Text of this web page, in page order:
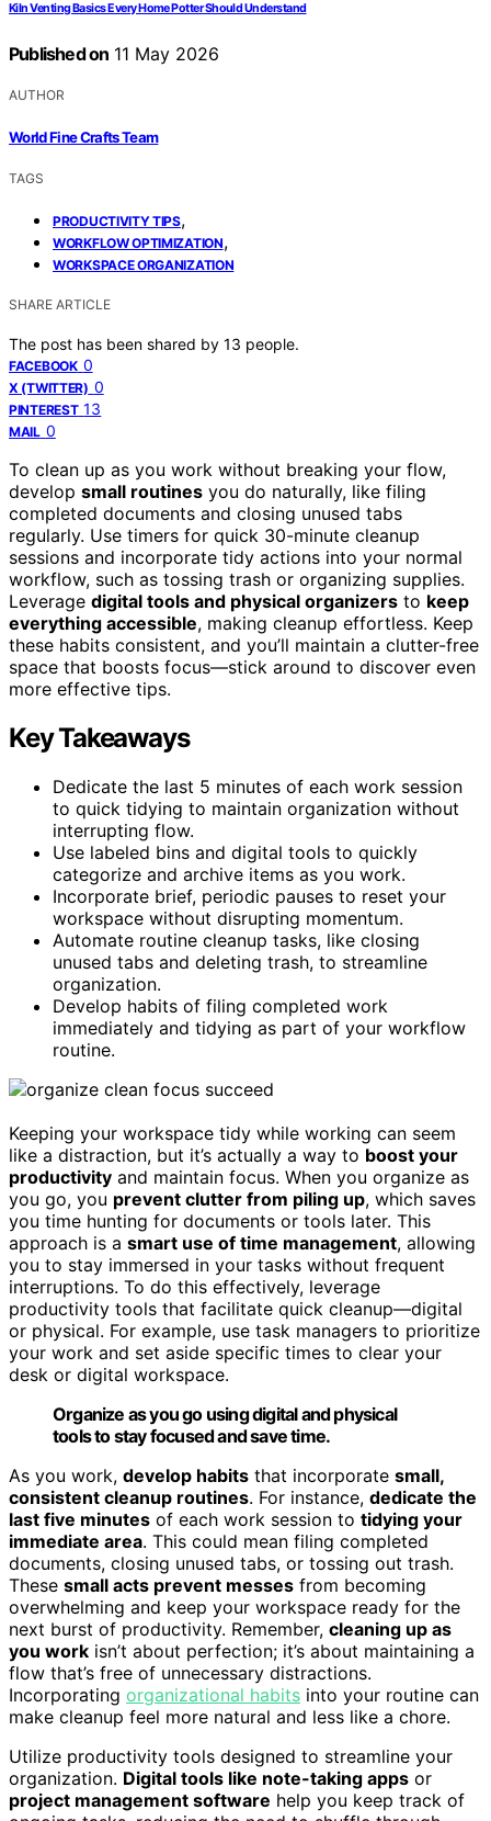
Kiln Venting Basics Every Home Potter Should Understand
Published on 11 May 2026
AUTHOR
World Fine Crafts Team
TAGS
PRODUCTIVITY TIPS,
WORKFLOW OPTIMIZATION,
WORKSPACE ORGANIZATION
SHARE ARTICLE
The post has been shared by 13 people.
FACEBOOK 0
X (TWITTER) 0
PINTEREST 13
MAIL 0
To clean up as you work without breaking your flow,
develop small routines you do naturally, like filing
completed documents and closing unused tabs
regularly. Use timers for quick 30-minute cleanup
sessions and incorporate tidy actions into your normal
workflow, such as tossing trash or organizing supplies.
Leverage digital tools and physical organizers to keep
everything accessible, making cleanup effortless. Keep
these habits consistent, and you’ll maintain a clutter-free
space that boosts focus—stick around to discover even
more effective tips.
Key Takeaways
Dedicate the last 5 minutes of each work session
to quick tidying to maintain organization without
interrupting flow.
Use labeled bins and digital tools to quickly
categorize and archive items as you work.
Incorporate brief, periodic pauses to reset your
workspace without disrupting momentum.
Automate routine cleanup tasks, like closing
unused tabs and deleting trash, to streamline
organization.
Develop habits of filing completed work
immediately and tidying as part of your workflow
routine.
Keeping your workspace tidy while working can seem
like a distraction, but it’s actually a way to boost your
productivity and maintain focus. When you organize as
you go, you prevent clutter from piling up, which saves
you time hunting for documents or tools later. This
approach is a smart use of time management, allowing
you to stay immersed in your tasks without frequent
interruptions. To do this effectively, leverage
productivity tools that facilitate quick cleanup—digital
or physical. For example, use task managers to prioritize
your work and set aside specific times to clear your
desk or digital workspace.
Organize as you go using digital and physical
tools to stay focused and save time.
As you work, develop habits that incorporate small,
consistent cleanup routines. For instance, dedicate the
last five minutes of each work session to tidying your
immediate area. This could mean filing completed
documents, closing unused tabs, or tossing out trash.
These small acts prevent messes from becoming
overwhelming and keep your workspace ready for the
next burst of productivity. Remember, cleaning up as
you work isn’t about perfection; it’s about maintaining a
flow that’s free of unnecessary distractions.
Incorporating organizational habits into your routine can
make cleanup feel more natural and less like a chore.
Utilize productivity tools designed to streamline your
organization. Digital tools like note-taking apps or
project management software help you keep track of